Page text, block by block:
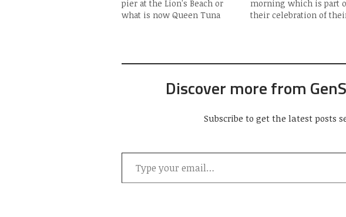
pier at the Lion's Beach or
what is now Queen Tuna
the islanders there and
sourced from…
morning which is part
their celebration of
"Barangay Bula pays
Queen…
Discover more from
Subscribe to get the latest posts
Type your email…